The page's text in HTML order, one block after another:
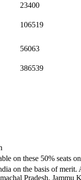
23400
106519
56063
386539
on these 50% seats
on the basis of
Pradesh,